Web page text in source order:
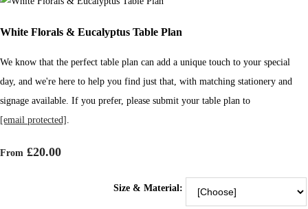
White Florals & Eucalyptus Table Plan
We know that the perfect table plan can add a unique touch to your special
day, and we're here to help you find just that, with matching stationery and
signage available. If you prefer, please submit your table plan to
[email protected]
From £20.00
Size & Material: